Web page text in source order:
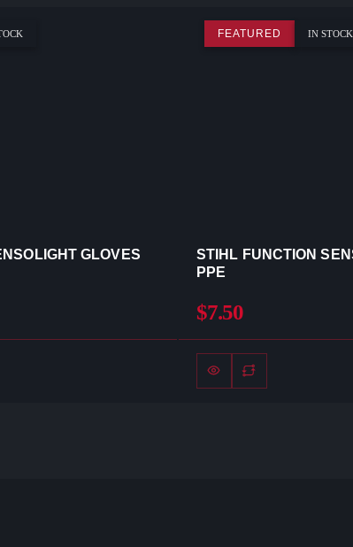
GLOVES
FEATURED IN STOCK
STIHL FUNCTION
PPE
$7.50